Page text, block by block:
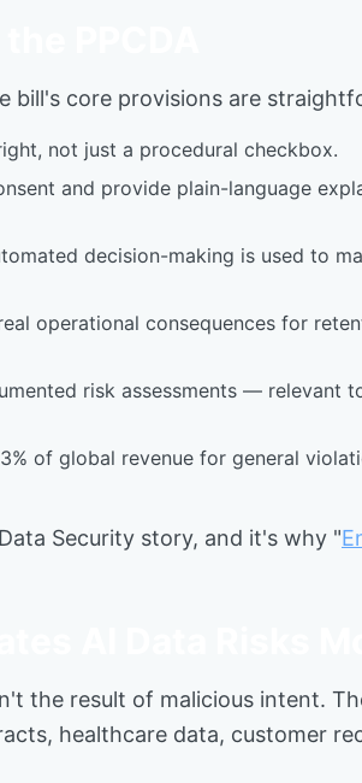
bill's core provisions are
not just a procedural checkbox.
and provide plain-language
decision-making is used to
operational consequences for
risk assessments — relevant
of global revenue for general
Security story, and it's why "
the result of malicious intent.
healthcare data, customer